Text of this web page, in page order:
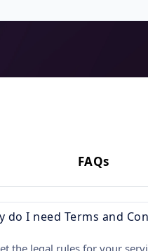
FAQs
do I need Terms and
the legal rules for your